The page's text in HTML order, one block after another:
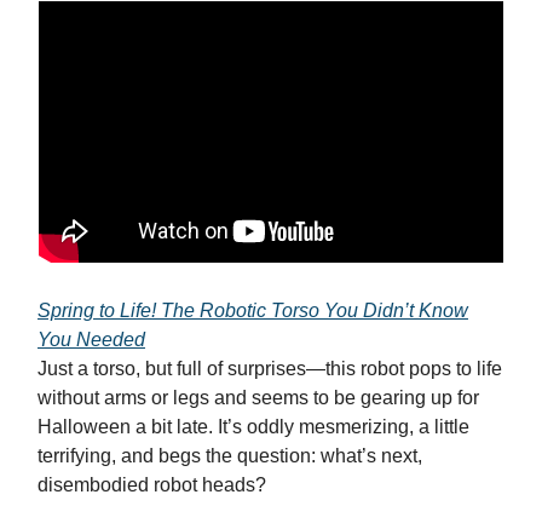
Spring to Life! The Robotic Torso You Didn’t Know
You Needed
Just a torso, but full of surprises—this robot pops to life
without arms or legs and seems to be gearing up for
Halloween a bit late. It’s oddly mesmerizing, a little
terrifying, and begs the question: what’s next,
disembodied robot heads?